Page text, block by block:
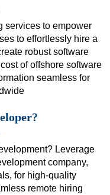
services to empower
to effortlessly hire a
robust software
of offshore software
seamless for
Leverage
company,
for high-quality
remote hiring